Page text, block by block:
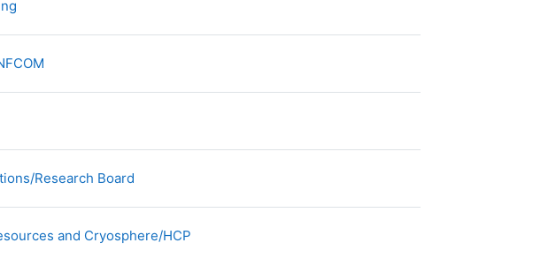
Research Board
and Cryosphere/HCP